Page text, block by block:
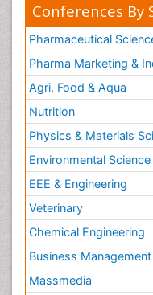
Conferences By
Pharmaceutical
Pharma Marketing &
Agri, Food & Aqua
Nutrition
Physics & Materials
Environmental Science
EEE & Engineering
Veterinary
Chemical Engineering
Business Management
Massmedia